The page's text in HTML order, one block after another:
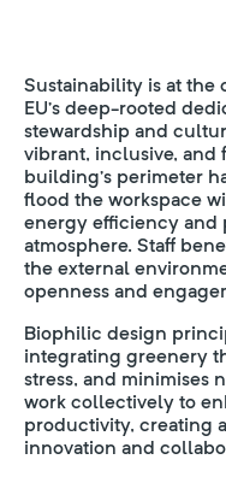
Sustainability is at
EU’s deep-rooted
stewardship and
vibrant, inclusive, and
building’s perimeter
flood the workspace
energy efficiency
atmosphere. Staff
the external
openness and
Biophilic design
integrating greenery
stress, and minimises
work collectively to
productivity, creating
innovation and